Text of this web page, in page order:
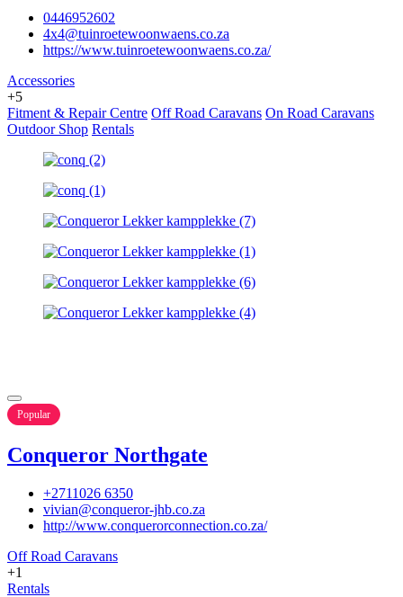
0446952602
4x4@tuinroetewoonwaens.co.za
https://www.tuinroetewoonwaens.co.za/
Accessories
+5
Fitment & Repair Centre Off Road Caravans On Road Caravans
Outdoor Shop Rentals
Popular
Conqueror Northgate
+2711026 6350
vivian@conqueror-jhb.co.za
http://www.conquerorconnection.co.za/
Off Road Caravans
+1
Rentals